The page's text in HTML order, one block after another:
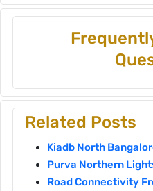
Related Posts
Kiadb North
Purva Northern
Road Connectivity